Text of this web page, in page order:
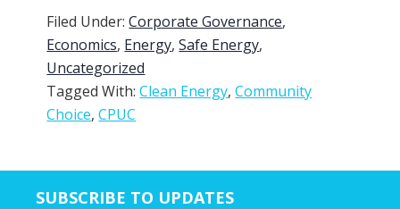
Filed Under:Corporate Governance,
Economics, Energy,Safe Energy,
Uncategorized
Tagged With:Clean Energy,Community
Choice,CPUC
SUBSCRIBE TO UPDATES